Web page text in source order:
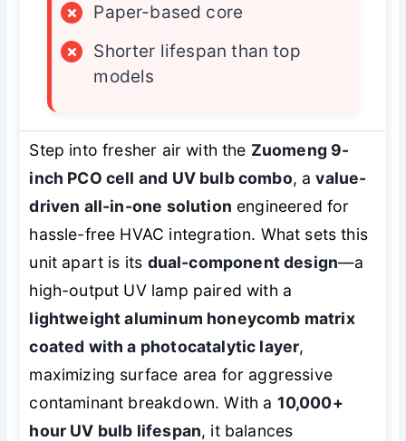
×
Paper-based core
×
Shorter lifespan than top
models
Step into fresher air with the Zuomeng 9-
inch PCO cell and UV bulb combo, avalue-
driven all-in-one solution engineered for
hassle-free HVAC integration. What sets this
unit apart is its dual-component design—a
high-output UV lamp paired with a
lightweight aluminum honeycomb matrix
coated with a photocatalytic layer,
maximizing surface area for aggressive
contaminant breakdown. With a 10,000+
hour UV bulb lifespan, it balances